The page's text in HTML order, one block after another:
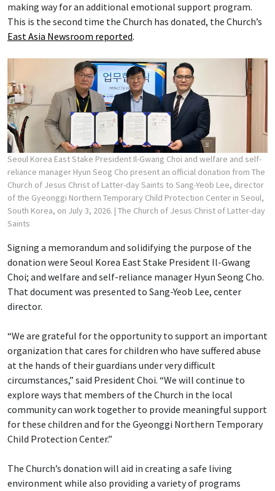
making way for an additional emotional support program.
This is the second time the Church has donated, the Church’s
East Asia Newsroom reported.
Seoul Korea East Stake President Il-Gwang Choi and welfare and self-
reliance manager Hyun Seog Cho present an official donation from The
Church of Jesus Christ of Latter-day Saints to Sang-Yeob Lee, director
of the Gyeonggi Northern Temporary Child Protection Center in Seoul,
South Korea, on July 3, 2026. | The Church of Jesus Christ of Latter-day
Saints
Signing a memorandum and solidifying the purpose of the
donation were Seoul Korea East Stake President Il-Gwang
Choi; and welfare and self-reliance manager Hyun Seong Cho.
That document was presented to Sang-Yeob Lee, center
director.
“We are grateful for the opportunity to support an important
organization that cares for children who have suffered abuse
at the hands of their guardians under very difficult
circumstances,” said President Choi. “We will continue to
explore ways that members of the Church in the local
community can work together to provide meaningful support
for these children and for the Gyeonggi Northern Temporary
Child Protection Center.”
The Church’s donation will aid in creating a safe living
environment while also providing a variety of programs